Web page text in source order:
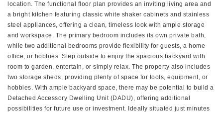
location. The functional floor plan provides an inviting living area and
a bright kitchen featuring classic white shaker cabinets and stainless
steel appliances, offering a clean, timeless look with ample storage
and workspace. The primary bedroom includes its own private bath,
while two additional bedrooms provide flexibility for guests, a home
office, or hobbies. Step outside to enjoy the spacious backyard with
room to garden, entertain, or simply relax. The property also includes
two storage sheds, providing plenty of space for tools, equipment, or
hobbies. With ample backyard space, there may be potential to build a
Detached Accessory Dwelling Unit (DADU), offering additional
possibilities for future use or investment. Ideally situated just minutes